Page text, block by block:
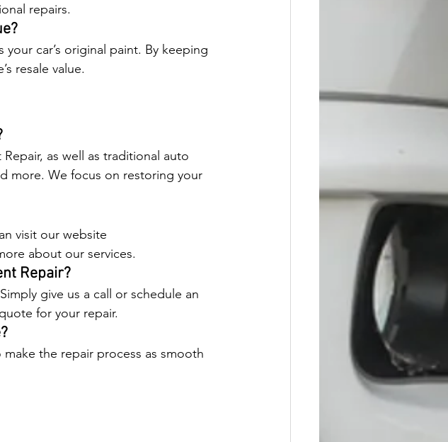
repairs.
car’s original paint. By keeping
resale value.
as well as traditional auto
more. We focus on restoring your
visit our website
about our services.
Repair?
give us a call or schedule an
for your repair.
the repair process as smooth